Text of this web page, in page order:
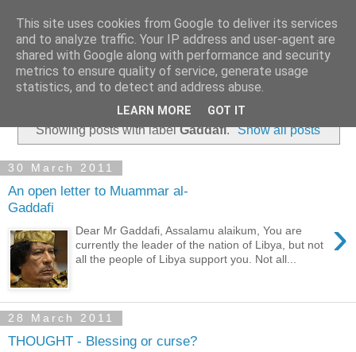
Showing posts with labelGaddafi. Show all posts
30 March 2011
An open letter to Muammar al-
Gaddafi
›
Dear Mr Gaddafi, Assalamu alaikum, You are
currently the leader of the nation of Libya, but not
all the people of Libya support you. Not all...
28 March 2011
THOUGHT - Blessing or curse?
This site uses cookies from Google to deliver its services
and to analyze traffic. Your IP address and user-agent are
shared with Google along with performance and security
metrics to ensure quality of service, generate usage
statistics, and to detect and address abuse.
LEARN MORE GOT IT